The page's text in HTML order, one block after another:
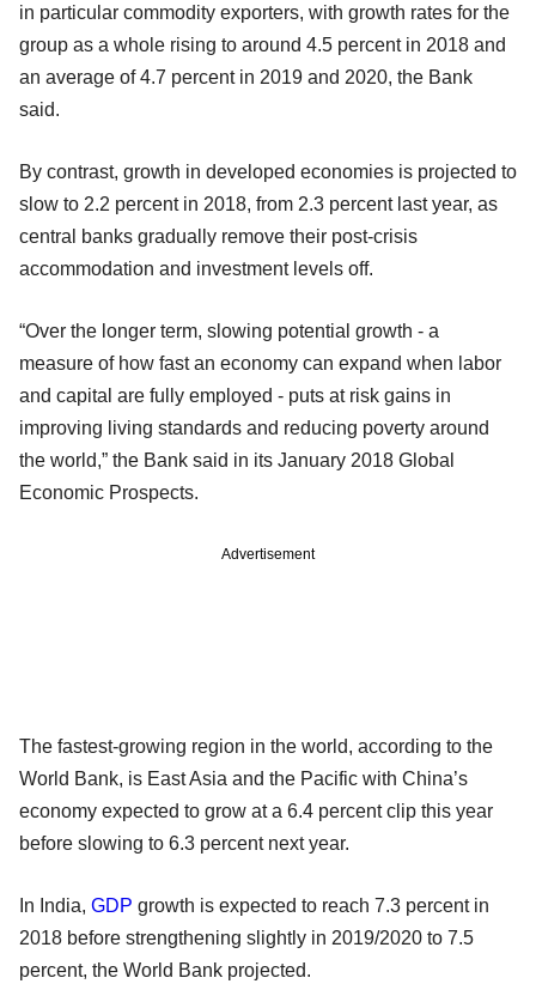
in particular commodity exporters, with growth rates for the
group as a whole rising to around 4.5 percent in 2018 and
an average of 4.7 percent in 2019 and 2020, the Bank
said.
By contrast, growth in developed economies is projected to
slow to 2.2 percent in 2018, from 2.3 percent last year, as
central banks gradually remove their post-crisis
accommodation and investment levels off.
“Over the longer term, slowing potential growth - a
measure of how fast an economy can expand when labor
and capital are fully employed - puts at risk gains in
improving living standards and reducing poverty around
the world,” the Bank said in its January 2018 Global
Economic Prospects.
Advertisement
The fastest-growing region in the world, according to the
World Bank, is East Asia and the Pacific with China’s
economy expected to grow at a 6.4 percent clip this year
before slowing to 6.3 percent next year.
In India, GDP growth is expected to reach 7.3 percent in
2018 before strengthening slightly in 2019/2020 to 7.5
percent, the World Bank projected.